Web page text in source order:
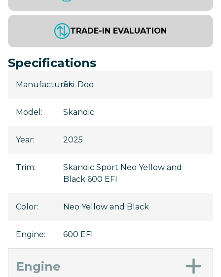
TRADE-IN EVALUATION
Specifications
Manufacturer:
Ski-Doo
Model : Skandic
Year: 2025
Trim:
Skandic Sport Neo Yellow and
Black 600 EFI
Color: Neo Yellow and Black
Engine: 600 EFI
Engine